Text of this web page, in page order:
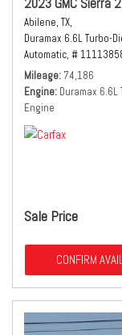
Abilene, TX,
Duramax 6.6L Turbo-
Automatic, #
Mileage 74,186
Engine Duramax
Engine
Sale Price
CONFIRM